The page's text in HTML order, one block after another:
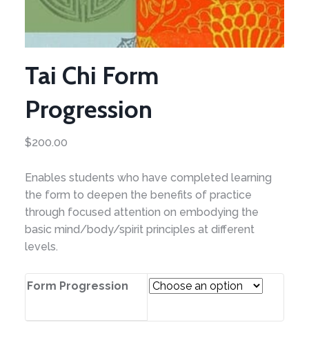
Tai Chi Form
Progression
$200.00
Enables students who have completed learning
the form to deepen the benefits of practice
through focused attention on embodying the
basic mind/body/spirit principles at different
levels.
Form Progression